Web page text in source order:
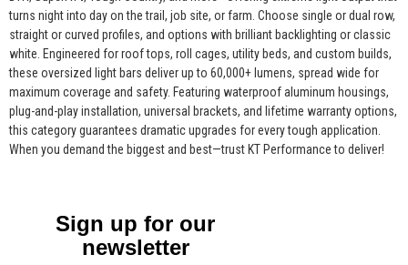
turns night into day on the trail, job site, or farm. Choose single or dual row,
straight or curved profiles, and options with brilliant backlighting or classic
white. Engineered for roof tops, roll cages, utility beds, and custom builds,
these oversized light bars deliver up to 60,000+ lumens, spread wide for
maximum coverage and safety. Featuring waterproof aluminum housings,
plug-and-play installation, universal brackets, and lifetime warranty options,
this category guarantees dramatic upgrades for every tough application.
When you demand the biggest and best—trust KT Performance to deliver!
Sign up for our
newsletter